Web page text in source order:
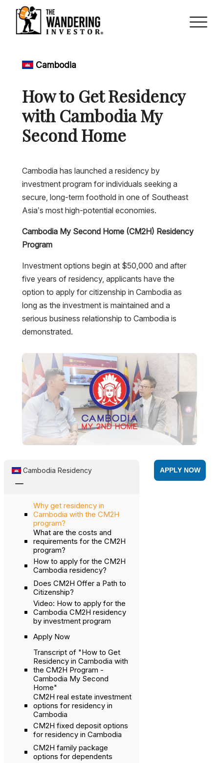
Cambodia
How to Get Residency
with Cambodia My
Second Home
Cambodia has launched a residency by
investment program for individuals seeking a
secure, long-term foothold in one of Southeast
Asia’s most high-potential economies.
Cambodia My Second Home (CM2H) Residency
Program
Investment options begin at $50,000 and after
five years of residency, applicants have the
option to apply for citizenship in Cambodia as
long as the investment is maintained and a
serious business relationship to Cambodia is
demonstrated.
Cambodia Residency
K
Why get residency in
Cambodia with the CM2H
program?
What are the costs and
requirements for the CM2H
program?
How to apply for the CM2H
Cambodia residency?
Does CM2H Offer a Path to
Citizenship?
Video: How to apply for the
Cambodia CM2H residency
by investment program
Apply Now
Transcript of "How to Get
Residency in Cambodia with
the CM2H Program -
Cambodia My Second
Home"
CM2H real estate investment
options for residency in
Cambodia
CM2H fixed deposit options
for residency in Cambodia
CM2H family package
options for dependents
APPLY NOW